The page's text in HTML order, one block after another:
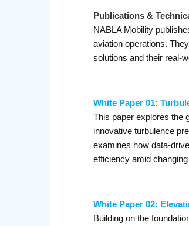
Publications &
NABLA Mobility
aviation operations.
solutions and their real-
White Paper 01:
This paper explores the
innovative turbulence
examines how data-
efficiency amid
White Paper 02:
Building on the